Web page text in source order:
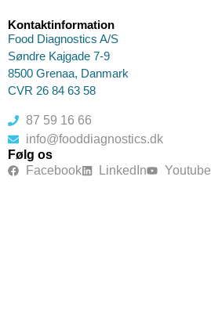
Kontaktinformation
Food Diagnostics A/S
Søndre Kajgade 7-9
8500 Grenaa, Danmark
CVR 26 84 63 58
87 59 16 66
info@fooddiagnostics.dk
Følg os
Facebook
LinkedIn Youtube